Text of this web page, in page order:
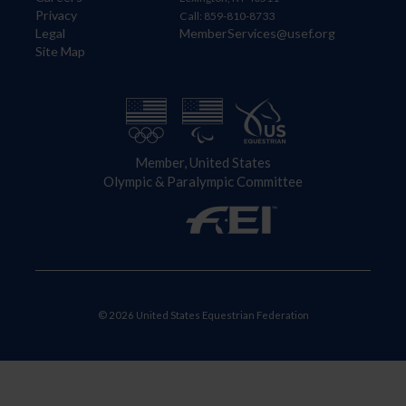
Privacy
Legal
Site Map
Call: 859-810-8733
MemberServices@usef.org
Member, United States
Olympic & Paralympic Committee
© 2026 United States Equestrian Federation